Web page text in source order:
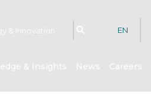
& Innovation EN
& Insights News Careers